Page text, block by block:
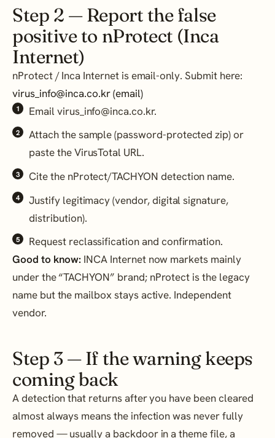
Step 2 — Report the false
positive to nProtect (Inca
Internet)
nProtect / Inca Internet is email-only. Submit here:
virus_info@inca.co.kr (email)
Email virus_info@inca.co.kr.
Attach the sample (password-protected zip) or
paste the VirusTotal URL.
Cite the nProtect/TACHYON detection name.
Justify legitimacy (vendor, digital signature,
distribution).
Request reclassification and confirmation.
Good to know: INCA Internet now markets mainly
under the “TACHYON” brand; nProtect is the legacy
name but the mailbox stays active. Independent
vendor.
Step 3 — If the warning keeps
coming back
A detection that returns after you have been cleared
almost always means the infection was never fully
removed — usually a backdoor in a theme file, a